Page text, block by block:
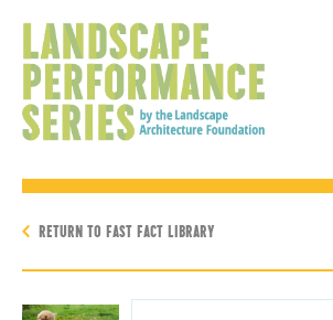
RETURN TO FAST FACT LIBRARY